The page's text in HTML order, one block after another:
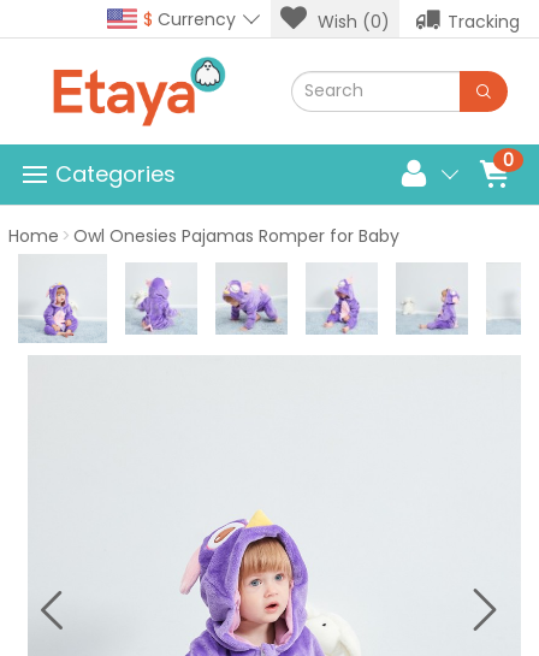
$ Currency Wish (0) Tracking
0
Categories
Home Owl Onesies Pajamas Romper for Baby